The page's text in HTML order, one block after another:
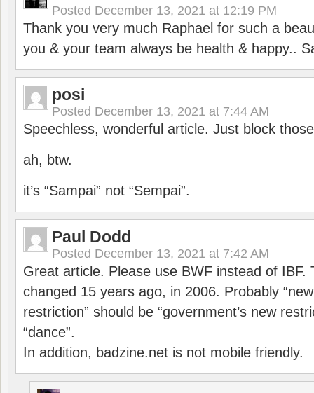
Posted December 13, 2021 at 12:19 PM
Thank you very much Raphael for such a
you & your team always be health & happy..
posi
Posted December 13, 2021 at 7:44 AM
Speechless, wonderful article. Just block
ah, btw.
it’s “Sampai” not “Sempai”.
Paul Dodd
Posted December 13, 2021 at 7:42 AM
Great article. Please use BWF instead of IBF.
changed 15 years ago, in 2006. Probably
restriction” should be “government’s new
“dance”.
In addition, badzine.net is not mobile friendly.